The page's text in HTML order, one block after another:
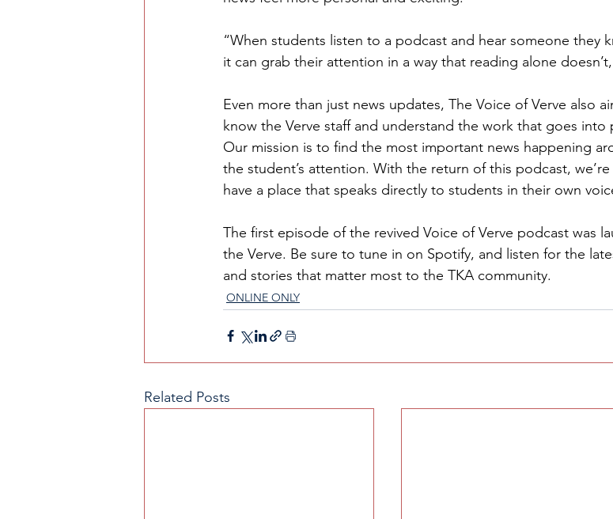
“When students listen to a podcast and hear someone they
it can grab their attention in a way that reading alone
Even more than just news updates, The Voice of Verve also
know the Verve staff and understand the work that goes into
Our mission is to find the most important news happening
the student’s attention. With the return of this podcast,
have a place that speaks directly to students in their own
The first episode of the revived Voice of Verve podcast was
the Verve. Be sure to tune in on Spotify, and listen for the
and stories that matter most to the TKA community.
ONLINE ONLY
Related Posts